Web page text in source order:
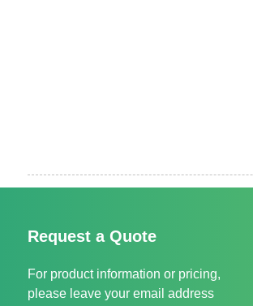
Request a Quote
For product information or pricing,
please leave your email address